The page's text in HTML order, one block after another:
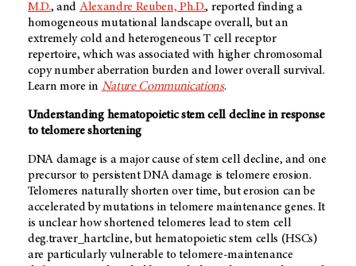
M.D., and Alexandre Reuben, Ph.D., reported finding a
homogeneous mutational landscape overall, but an
extremely cold and heterogeneous T cell receptor
repertoire, which was associated with higher chromosomal
copy number aberration burden and lower overall survival.
Learn more in Nature Communications.
Understanding hematopoietic stem cell decline in response
to telomere shortening
DNA damage is a major cause of stem cell decline, and one
precursor to persistent DNA damage is telomere erosion.
Telomeres naturally shorten over time, but erosion can be
accelerated by mutations in telomere maintenance genes. It
is unclear how shortened telomeres lead to stem cell
deg.traver_hartcline, but hematopoietic stem cells (HSCs)
are particularly vulnerable to telomere-maintenance